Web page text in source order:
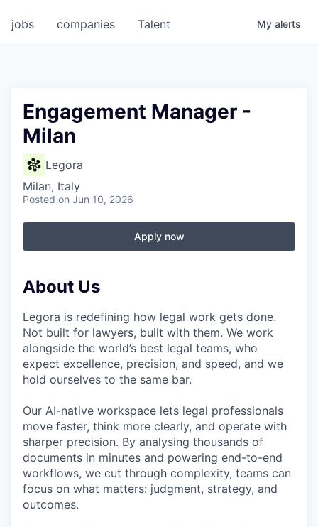
jobs companies Talent My alerts
Engagement Manager -
Milan
Legora
Milan, Italy
Posted on Jun 10, 2026
Apply now
About Us
Legora is redefining how legal work gets done.
Not built for lawyers, built with them. We work
alongside the world’s best legal teams, who
expect excellence, precision, and speed, and we
hold ourselves to the same bar.
Our AI-native workspace lets legal professionals
move faster, think more clearly, and operate with
sharper precision. By analysing thousands of
documents in minutes and powering end-to-end
workflows, we cut through complexity, teams can
focus on what matters: judgment, strategy, and
outcomes.